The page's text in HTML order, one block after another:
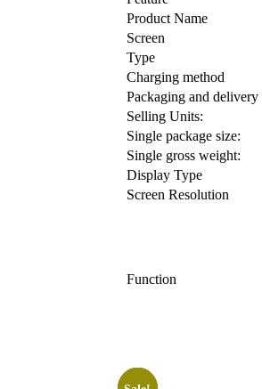
Product Name
Screen
Type
Charging method
Packaging and delivery
Selling Units:
Single package size:
Single gross weight:
Display Type
Screen Resolution
Function